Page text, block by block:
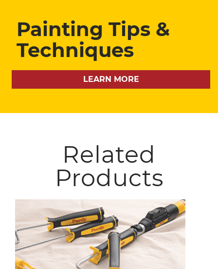
Painting Tips &
Techniques
LEARN MORE
Related
Products